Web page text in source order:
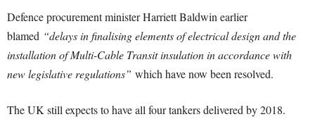
Defence procurement minister Harriett Baldwin earlier
blamed “delays in finalising elements of electrical design and the
installation of Multi-Cable Transit insulation in accordance with
new legislative regulations” which have now been resolved.
The UK still expects to have all four tankers delivered by 2018.